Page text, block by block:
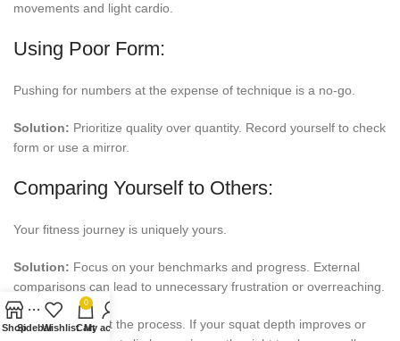
movements and light cardio.
Using Poor Form:
Pushing for numbers at the expense of technique is a no-go.
Solution: Prioritize quality over quantity. Record yourself to check
form or use a mirror.
Comparing Yourself to Others:
Your fitness journey is uniquely yours.
Solution: Focus on your benchmarks and progress. External
comparisons can lead to unnecessary frustration or overreaching.
Coach Tip:Trust the process. If your squat depth improves or
ShopSidebarWishlist
0
Cart
My account